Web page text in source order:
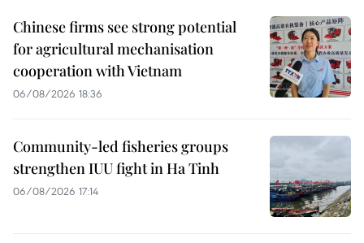
Chinese firms see strong potential
for agricultural mechanisation
cooperation with Vietnam
06/08/2026 18:36
Community-led fisheries groups
strengthen IUU fight in Ha Tinh
06/08/2026 17:14